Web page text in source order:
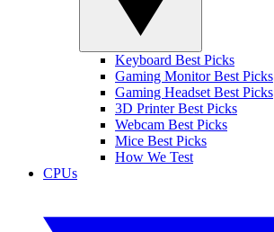
Keyboard Best Picks
Gaming Monitor Best Picks
Gaming Headset Best Picks
3D Printer Best Picks
Webcam Best Picks
Mice Best Picks
How We Test
CPUs